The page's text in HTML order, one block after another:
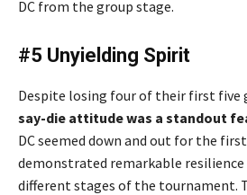
DC from the group stage.
#5 Unyielding Spirit
Despite losing four of their first five
say-die attitude was a standout
DC seemed down and out for the
demonstrated remarkable resilience
different stages of the tournament.